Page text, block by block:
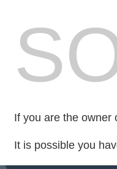
If you are the owner
It is possible you